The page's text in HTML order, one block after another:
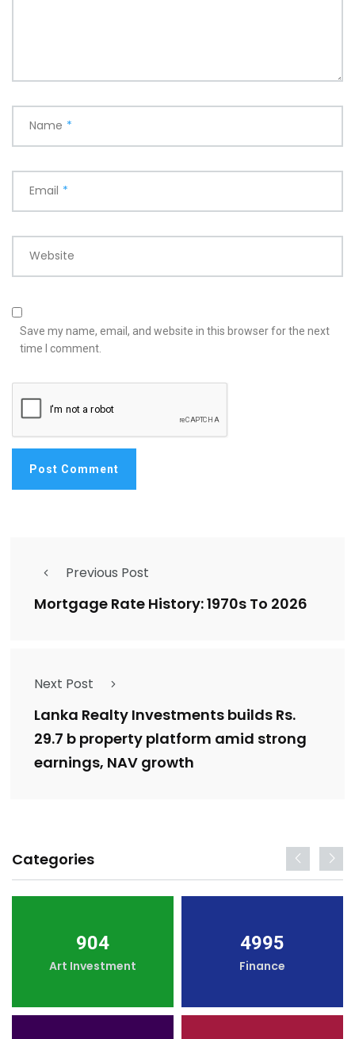
Name *
Email *
Website
Save my name, email, and website in this browser for the next
time I comment.
Previous Post
Mortgage Rate History: 1970s To 2026
Next Post
Lanka Realty Investments builds Rs.
29.7 b property platform amid strong
earnings, NAV growth
Categories
904
Art Investment
4995
Finance